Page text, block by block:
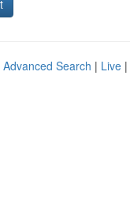
Advanced Search | Live |